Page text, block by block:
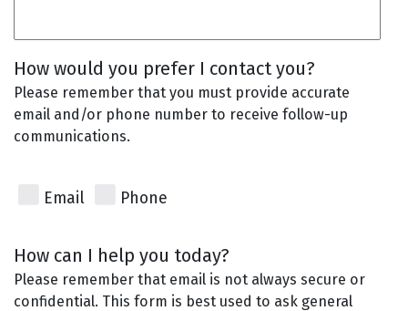
How would you prefer I contact you?
Please remember that you must provide accurate
email and/or phone number to receive follow-up
communications.
Email Phone
How can I help you today?
Please remember that email is not always secure or
confidential. This form is best used to ask general